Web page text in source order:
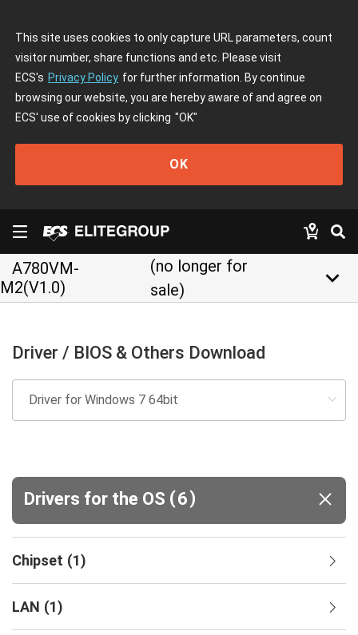
This site uses cookies to only capture URL parameters, count
visitor number, share functions and etc. Please visit
ECS's Privacy Policy for further information. By continue
browsing our website, you are hereby aware of and agree on
ECS' use of cookies by clicking "OK"
OK
A780VM-
M2(V1.0)
(no longer for
sale)
keyboard_arrow_down
Driver / BIOS & Others Download
Drivers for the OS (6)
Chipset (1)
LAN (1)